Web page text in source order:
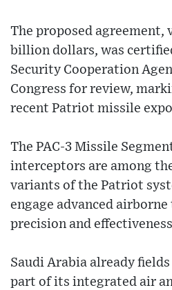
The proposed agreement,
billion dollars, was
Security Cooperation
Congress for review,
recent Patriot missile
The PAC-3 Missile
interceptors are among
variants of the Patriot
engage advanced
precision and
Saudi Arabia already
part of its integrated air